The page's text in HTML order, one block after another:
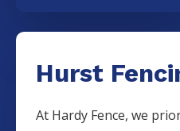
Hurst
At Hardy Fence, we